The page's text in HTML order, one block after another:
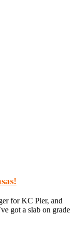
for KC Pier, and
got a slab on grade